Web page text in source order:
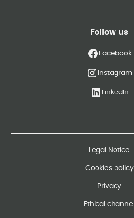
Follow us
Facebook
Instagram
LinkedIn
Legal Notice
Cookies policy
Privacy
Ethical channel